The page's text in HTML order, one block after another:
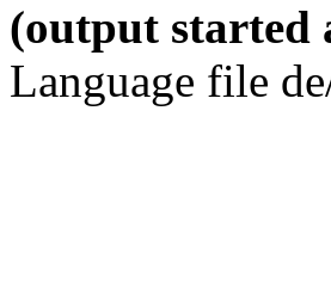
(output started
Language file